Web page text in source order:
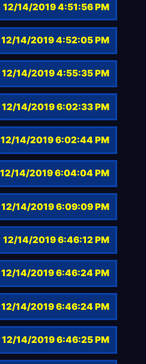
12/14/2019 4:51:56 PM
12/14/2019 4:52:05 PM
12/14/2019 4:55:35 PM
12/14/2019 6:02:33 PM
12/14/2019 6:02:44 PM
12/14/2019 6:04:04 PM
12/14/2019 6:09:09 PM
12/14/2019 6:46:12 PM
12/14/2019 6:46:24 PM
12/14/2019 6:46:24 PM
12/14/2019 6:46:25 PM